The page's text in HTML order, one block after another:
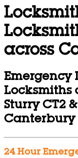
across
Emergency
Locksmiths
Sturry CT2
Canterbury
24 Hour